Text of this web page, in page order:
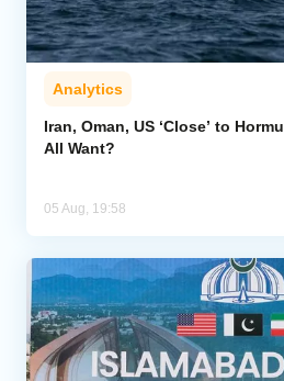
Analytics
Iran, Oman, US ‘Close’ to
All Want?
05 Aug, 19:58